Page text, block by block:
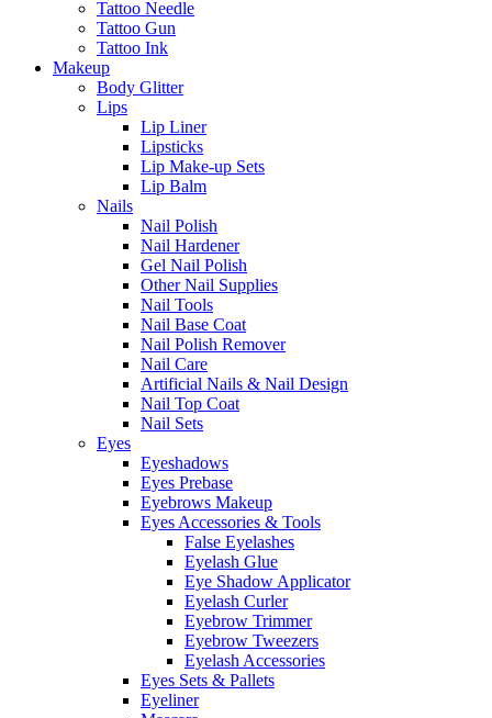
Tattoo Needle
Tattoo Gun
Tattoo Ink
Makeup
Body Glitter
Lips
Lip Liner
Lipsticks
Lip Make-up Sets
Lip Balm
Nails
Nail Polish
Nail Hardener
Gel Nail Polish
Other Nail Supplies
Nail Tools
Nail Base Coat
Nail Polish Remover
Nail Care
Artificial Nails & Nail Design
Nail Top Coat
Nail Sets
Eyes
Eyeshadows
Eyes Prebase
Eyebrows Makeup
Eyes Accessories & Tools
False Eyelashes
Eyelash Glue
Eye Shadow Applicator
Eyelash Curler
Eyebrow Trimmer
Eyebrow Tweezers
Eyelash Accessories
Eyes Sets & Pallets
Eyeliner